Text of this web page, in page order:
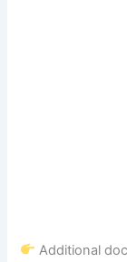
Additional